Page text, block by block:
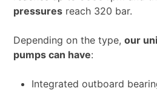
pressures reach 320 bar.
Depending on the type,our
pumps can have:
Integrated outboard